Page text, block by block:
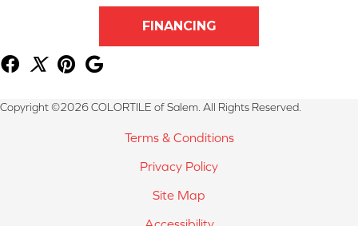
FINANCING
Copyright ©2026 COLORTILE of Salem. All Rights Reserved.
Terms & Conditions
Privacy Policy
Site Map